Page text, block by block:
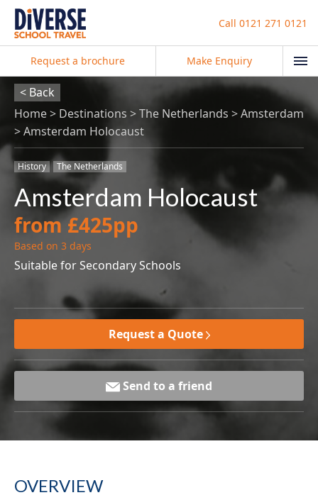
Call 0121 271 0121
Request a brochure Make Enquiry
< Back
Home
Destinations The Netherlands
Amsterdam
Amsterdam Holocaust
History The Netherlands
Amsterdam Holocaust
from £425pp
Based on 3 days
Suitable for Secondary Schools
Request a Quote
Send to a friend
OVERVIEW